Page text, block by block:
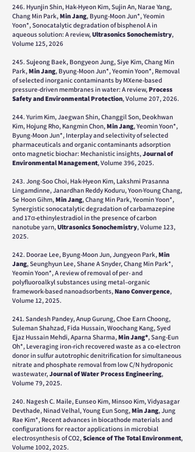
246. Hyunjin Shin, Hak-Hyeon Kim, Sujin An, Narae Yang,
Chang Min Park,Min Jang, Byung-Moon Jun*, Yeomin
Yoon*, Sonocatalytic degradation of bisphenol A in
aqueous solution: A review,Ultrasonics Sonochemistry,
Volume 125, 2026
245. Sujeong Baek, Bongyeon Jung, Siye Kim, Chang Min
Park,Min Jang, Byung-Moon Jun*, Yeomin Yoon*, Removal
of selected inorganic contaminants by MXene-based
pressure-driven membranes in water: A review,Process
Safety and Environmental Protection, Volume 207, 2026.
244. Yurim Kim, Jaegwan Shin, Changgil Son, Deokhwan
Kim, Hojung Rho, Kangmin Chon,Min Jang, Yeomin Yoon*,
Byung-Moon Jun*, Interplay and selectivity of selected
pharmaceuticals and organic contaminants adsorption
onto magnetic biochar: Mechanistic insights,Journal of
Environmental Management, Volume 396, 2025.
243. Jong-Soo Choi, Hak-Hyeon Kim, Lakshmi Prasanna
Lingamdinne, Janardhan Reddy Koduru, Yoon-Young Chang,
Se Hoon Gihm,Min Jang, Chang Min Park, Yeomin Yoon*,
Synergistic sonocatalytic degradation of carbamazepine
and 17α-ethinylestradiol in the presence of carbon
nanotube yarn,Ultrasonics Sonochemistry, Volume 123,
2025.
242. Doorae Lee, Byung-Moon Jun, Jungyeon Park,Min
Jang, Seunghyun Lee, Shane A Snyder, Chang Min Park*,
Yeomin Yoon*, A review of removal of per- and
polyfluoroalkyl substances using metal–organic
framework-based nanoadsorbents,Nano Convergence,
Volume 12, 2025.
241. Sandesh Pandey, Anup Gurung, Choe Earn Choong,
Suleman Shahzad, Fida Hussain, Woochang Kang, Syed
Ejaz Hussain Mehdi, Aparna Sharma,Min Jang*, Sang-Eun
Oh*, Leveraging iron-rich recovered waste as a co-electron
donor in sulfur autotrophic denitrification for simultaneous
nitrate and phosphate removal from low C/N hydroponic
wastewater,Journal of Water Process Engineering,
Volume 79, 2025.
240. Nagesh C. Maile, Eunseo Kim, Minsoo Kim, Vidyasagar
Devthade, Ninad Velhal, Young Eun Song,Min Jang, Jung
Rae Kim*, Recent advances in biocathode materials and
configurations for reactor applications in microbial
electrosynthesis of CO2,Science of The Total Environment,
Volume 1002, 2025.